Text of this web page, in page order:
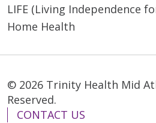
LIFE (Living Independence
Home Health
© 2026 Trinity Health Mid
Reserved.
CONTACT US